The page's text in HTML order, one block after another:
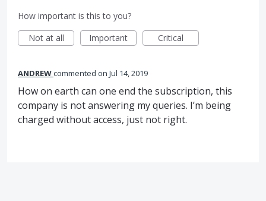
How important is this to you?
Not at all
Important Critical
ANDREWcommented Jul 14, 2019
How on earth can one end the subscription, this
company is not answering my queries. I’m being
charged without access, just not right.